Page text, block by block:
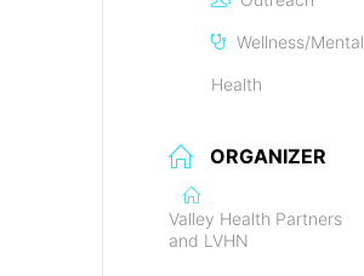
Wellness/Mental
Health
ORGANIZER
Valley Health Partners
and LVHN